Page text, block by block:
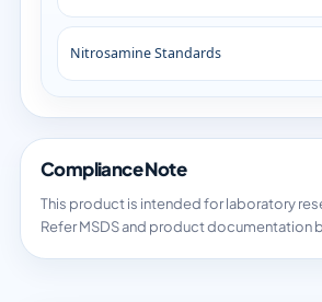
Nitrosamine Standards
Compliance Note
This product is intended for laboratory
Refer MSDS and product documentation